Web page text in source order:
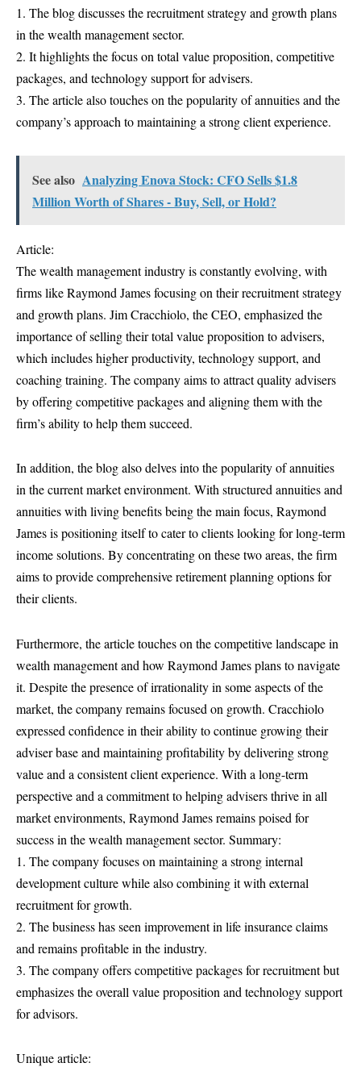
1. The blog discusses the recruitment strategy and growth plans
in the wealth management sector.
2. It highlights the focus on total value proposition, competitive
packages, and technology support for advisers.
3. The article also touches on the popularity of annuities and the
company’s approach to maintaining a strong client experience.
See also Analyzing Enova Stock: CFO Sells $1.8
Million Worth of Shares - Buy, Sell, or Hold?
Article:
The wealth management industry is constantly evolving, with
firms like Raymond James focusing on their recruitment strategy
and growth plans. Jim Cracchiolo, the CEO, emphasized the
importance of selling their total value proposition to advisers,
which includes higher productivity, technology support, and
coaching training. The company aims to attract quality advisers
by offering competitive packages and aligning them with the
firm’s ability to help them succeed.
In addition, the blog also delves into the popularity of annuities
in the current market environment. With structured annuities and
annuities with living benefits being the main focus, Raymond
James is positioning itself to cater to clients looking for long-term
income solutions. By concentrating on these two areas, the firm
aims to provide comprehensive retirement planning options for
their clients.
Furthermore, the article touches on the competitive landscape in
wealth management and how Raymond James plans to navigate
it. Despite the presence of irrationality in some aspects of the
market, the company remains focused on growth. Cracchiolo
expressed confidence in their ability to continue growing their
adviser base and maintaining profitability by delivering strong
value and a consistent client experience. With a long-term
perspective and a commitment to helping advisers thrive in all
market environments, Raymond James remains poised for
success in the wealth management sector. Summary:
1. The company focuses on maintaining a strong internal
development culture while also combining it with external
recruitment for growth.
2. The business has seen improvement in life insurance claims
and remains profitable in the industry.
3. The company offers competitive packages for recruitment but
emphasizes the overall value proposition and technology support
for advisors.
Unique article: